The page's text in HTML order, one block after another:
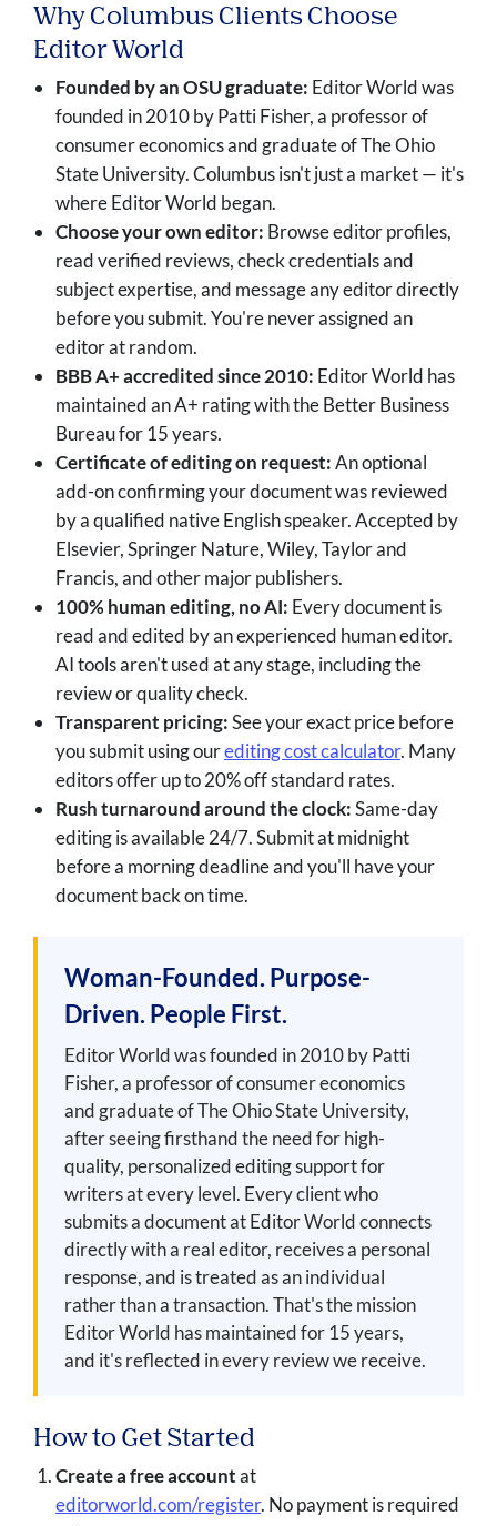
Why Columbus Clients Choose
Editor World
Founded by an OSU graduate: Editor World was
founded in 2010 by Patti Fisher, a professor of
consumer economics and graduate of The Ohio
State University. Columbus isn't just a market — it's
where Editor World began.
Choose your own editor: Browse editor profiles,
read verified reviews, check credentials and
subject expertise, and message any editor directly
before you submit. You're never assigned an
editor at random.
BBB A+ accredited since 2010: Editor World has
maintained an A+ rating with the Better Business
Bureau for 15 years.
Certificate of editing on request:An optional
add-on confirming your document was reviewed
by a qualified native English speaker. Accepted by
Elsevier, Springer Nature, Wiley, Taylor and
Francis, and other major publishers.
100% human editing, no AI: Every document is
read and edited by an experienced human editor.
AI tools aren't used at any stage, including the
review or quality check.
Transparent pricing:See your exact price before
you submit using ourediting cost calculator. Many
editors offer up to 20% off standard rates.
Rush turnaround around the clock:Same-day
editing is available 24/7. Submit at midnight
before a morning deadline and you'll have your
document back on time.
Woman-Founded. Purpose-
Driven. People First.
Editor World was founded in 2010 by Patti
Fisher, a professor of consumer economics
and graduate of The Ohio State University,
after seeing firsthand the need for high-
quality, personalized editing support for
writers at every level. Every client who
submits a document at Editor World connects
directly with a real editor, receives a personal
response, and is treated as an individual
rather than a transaction. That's the mission
Editor World has maintained for 15 years,
and it's reflected in every review we receive.
How to Get Started
Create a free accountat
editorworld.com/register. No payment is required